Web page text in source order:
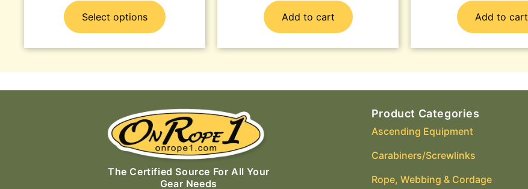
Select options Add to cart Add to cart
The Certified Source For All Your
Gear Needs
Product Categories
Ascending Equipment
Carabiners/Screwlinks
Rope, Webbing & Cordage